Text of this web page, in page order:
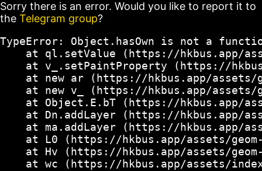
Sorry there is an error. Would you like to report it to
the Telegram group?
TypeError: Object.hasOwn is not a
at ql.setValue (https://hkbus.app/
at v_.setPaintProperty (https://
at new ar (https://hkbus.app/
at new v_ (https://hkbus.app/
at Object.E.bT (https://hkbus.app/
at Dn.addLayer (https://hkbus.app/
at ma.addLayer (https://hkbus.app/
at L0 (https://hkbus.app/assets/
at Hv (https://hkbus.app/assets/
at wc (https://hkbus.app/assets/